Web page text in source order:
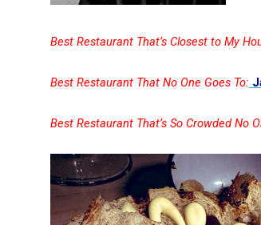
Best Restaurant That’s Closest to My
Best Restaurant That No One Goes To:
Best Restaurant That’s So Crowded No